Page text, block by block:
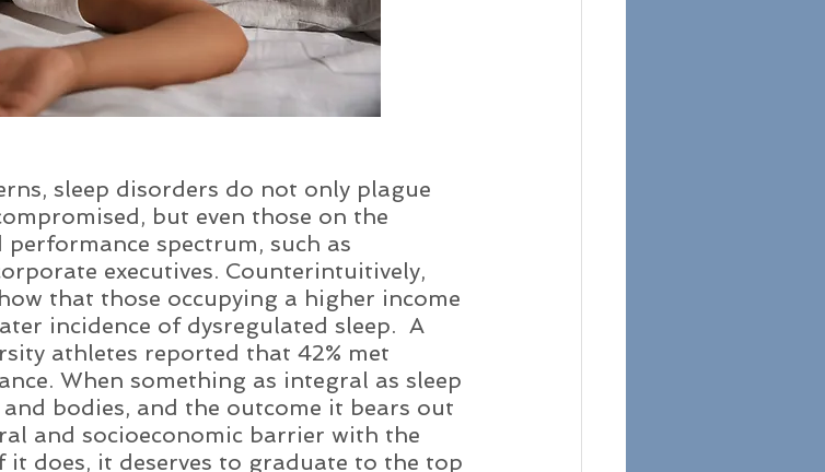
sleep disorders do not only plague
but even those on the
spectrum, such as
executives. Counterintuitively,
that those occupying a higher income
incidence of dysregulated sleep.  A
athletes reported that 42% met
When something as integral as sleep
bodies, and the outcome it bears out
and socioeconomic barrier with the
does, it deserves to graduate to the top